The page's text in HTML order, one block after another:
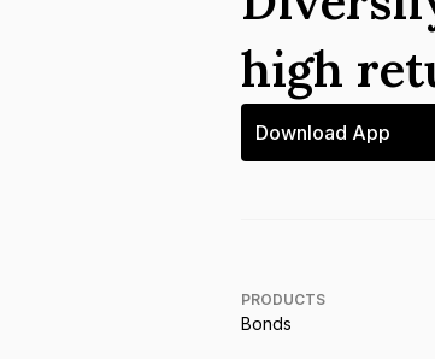
high
Download App
PRODUCTS
Bonds